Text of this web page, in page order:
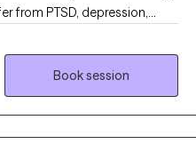
from PTSD, depression,
working with the
years. But my passion is
they deserve, in my
worked and contributed to
Book session